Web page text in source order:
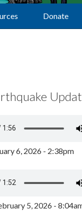
Donate
6, 2026 - 2:38pm
5, 2026 -